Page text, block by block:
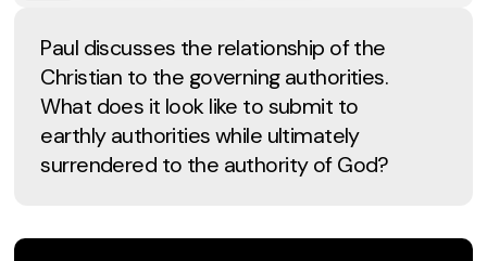
Paul discusses the relationship of the
Christian to the governing authorities.
What does it look like to submit to
earthly authorities while ultimately
surrendered to the authority of God?